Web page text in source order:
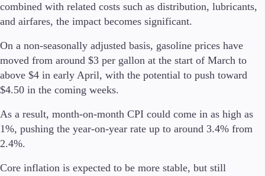
Company
About Alchemy
FAQs
Contact Us
Careers
combined with related costs such as distribution, lubricants,
and airfares, the impact becomes significant.
On a non-seasonally adjusted basis, gasoline prices have
moved from around $3 per gallon at the start of March to
above $4 in early April, with the potential to push toward
$4.50 in the coming weeks.
As a result, month-on-month CPI could come in as high as
1%, pushing the year-on-year rate up to around 3.4% from
2.4%.
Core inflation is expected to be more stable, but still